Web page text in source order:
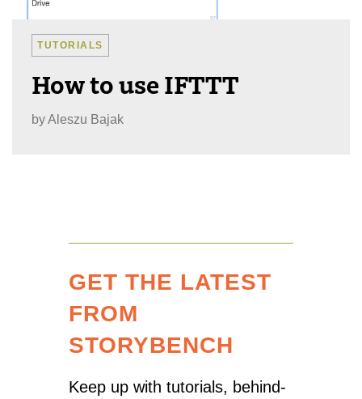
TUTORIALS
How to use IFTTT
byAleszu Bajak
GET THE LATEST
FROM
STORYBENCH
Keep up with tutorials, behind-